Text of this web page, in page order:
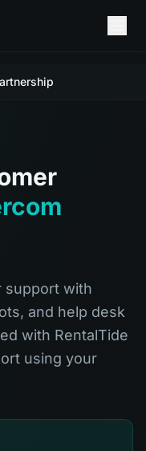
support with
and help desk
with RentalTide
using your